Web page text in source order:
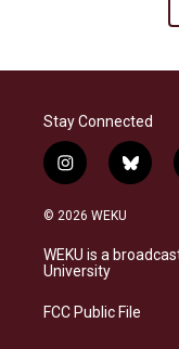
Stay Connected
i
n
s
a
g
a
b
l
s
© 2026 WEKU
WEKU is a
University
FCC Public File